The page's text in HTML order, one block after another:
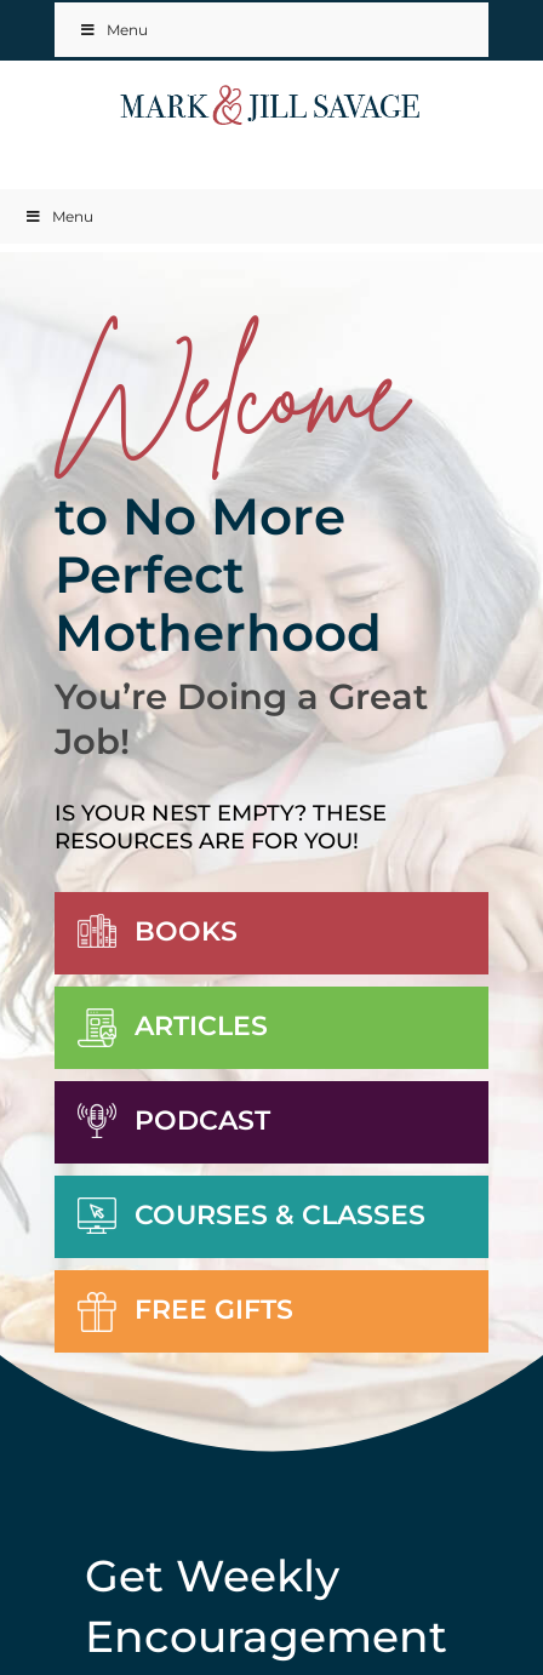
Menu
Menu
Welcome
to No More
Perfect
Motherhood
You’re Doing a Great
Job!
IS YOUR NEST EMPTY? THESE
RESOURCES ARE FOR YOU!
BOOKS
ARTICLES
PODCAST
COURSES & CLASSES
FREE GIFTS
Get Weekly
Encouragement